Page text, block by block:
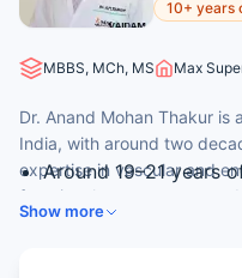
10+ years
MBBS, MCh, MS Max
Dr. Anand Mohan Thakur is
India, with around two
expertise in vascular and
functional neurosurgery
Associate Director of
Around 19–21 years
Show more